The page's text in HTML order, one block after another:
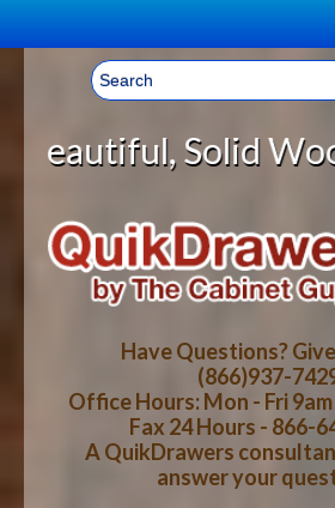
Welcome, Sign In! ▼
CART
YOUR SHOPPING CART
LOG IN
CART CHECKOUT
HOME
ABOUT US
HOW-TO VIDEOS
WOOD SPECIES
Cabinet
Have Questions?
(866)937-
Office Hours: Mon - Fri
Fax 24 Hours - 866-
A QuikDrawers
answer your